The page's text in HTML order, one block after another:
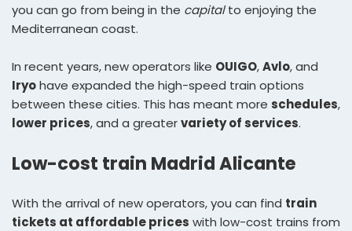
you can go from being in the capitalto enjoying the
Mediterranean coast.
In recent years, new operators like OUIGO,Avlo, and
Iryohave expanded the high-speed train options
between these cities. This has meant more schedules,
lower prices, and a greatervariety of services.
Low-cost train Madrid Alicante
With the arrival of new operators, you can find train
tickets at affordable prices with low-cost trains from